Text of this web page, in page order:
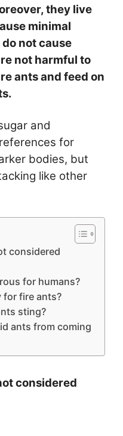
they live
minimal
not cause
not harmful to
ants and feed on
and
for
bodies, but
like other
considered
for humans?
for fire ants?
sting?
ants from coming
considered